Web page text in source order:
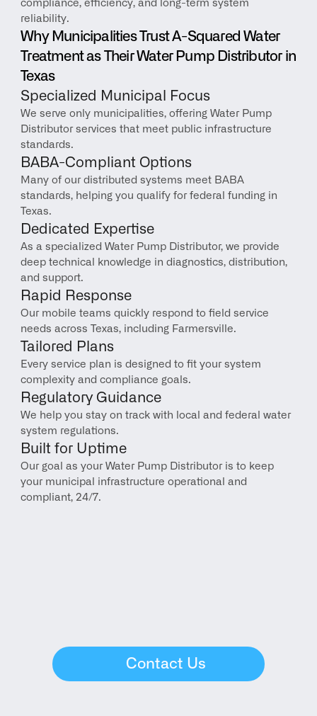
compliance, efficiency, and long-term system
reliability.
Why Municipalities Trust A-Squared Water
Treatment as Their Water Pump Distributor in
Texas
Specialized Municipal Focus
We serve only municipalities, offering Water Pump
Distributor services that meet public infrastructure
standards.
BABA-Compliant Options
Many of our distributed systems meet BABA
standards, helping you qualify for federal funding in
Texas.
Dedicated Expertise
As a specialized Water Pump Distributor, we provide
deep technical knowledge in diagnostics, distribution,
and support.
Rapid Response
Our mobile teams quickly respond to field service
needs across Texas, including Farmersville.
Tailored Plans
Every service plan is designed to fit your system
complexity and compliance goals.
Regulatory Guidance
We help you stay on track with local and federal water
system regulations.
Built for Uptime
Our goal as your Water Pump Distributor is to keep
your municipal infrastructure operational and
compliant, 24/7.
Contact Us